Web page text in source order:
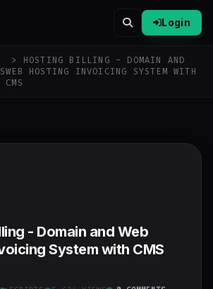
Login
> HOSTING BILLING - DOMAIN AND
WEB HOSTING INVOICING SYSTEM WITH
CMS
- Domain and Web
System with CMS